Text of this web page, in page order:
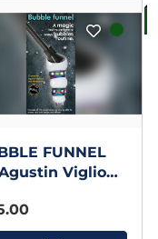
FUNNEL
Viglione